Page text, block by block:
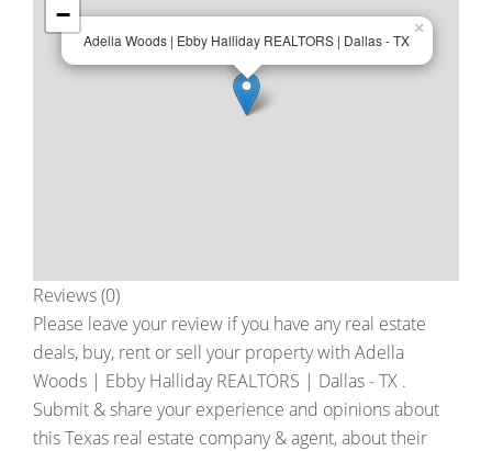
Adella Woods | Ebby Halliday REALTORS | Dallas - TX
×
−
Reviews (0)
Please leave your review if you have any real estate
deals, buy, rent or sell your property with Adella
Woods | Ebby Halliday REALTORS | Dallas - TX .
Submit & share your experience and opinions about
this Texas real estate company & agent, about their